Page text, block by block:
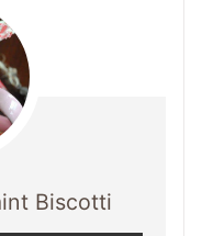
Biscotti